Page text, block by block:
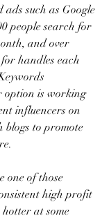
such as Google
people search for
and over
handles each
option is working
influencers on
to promote
one of those
high profit
at some